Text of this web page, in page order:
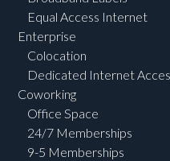
Equal Access Internet
Enterprise
Colocation
Dedicated Internet
Coworking
Office Space
24/7 Memberships
9-5 Memberships